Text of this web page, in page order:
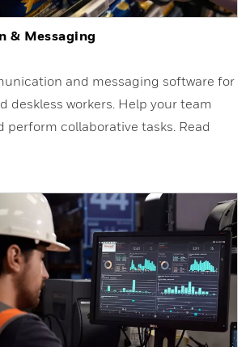
& Messaging
and messaging software for
deskless workers. Help your team
perform collaborative tasks. Read